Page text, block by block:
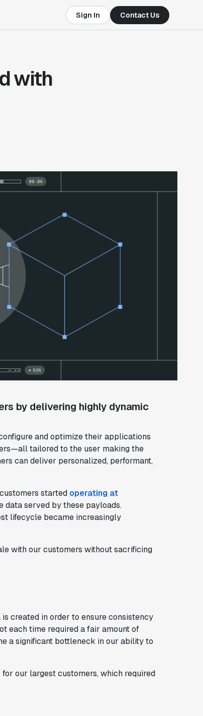
Sign In Contact Us
with
by delivering highly dynamic
and optimize their applications
tailored to the user making the
can deliver personalized, performant,
started operating at
data served by these payloads.
lifecycle became increasingly
with our customers without sacrificing
is created in order to ensure consistency
each time required a fair amount of
a significant bottleneck in our ability to
for our largest customers, which required